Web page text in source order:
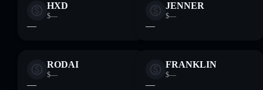
HXD
$—
—
JENNER
$—
—
RODAI
$—
—
FRANKLIN
$—
—